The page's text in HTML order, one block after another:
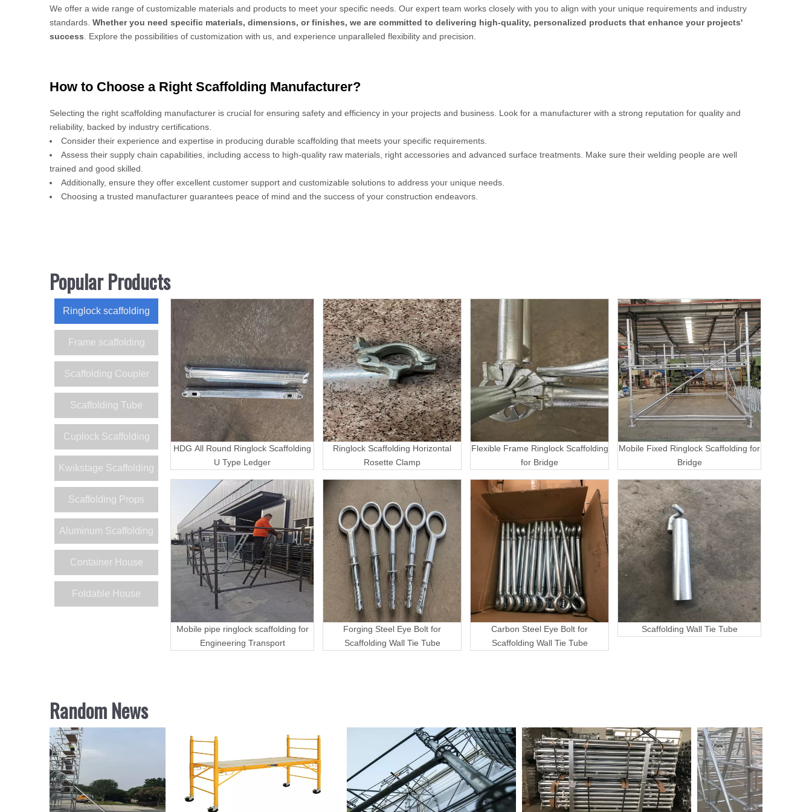
We offer a wide range of customizable materials and products to meet your specific needs. Our expert team works closely with you to align with your unique requirements and industry
standards. Whether you need specific materials, dimensions, or finishes, we are committed to delivering high-quality, personalized products that enhance your projects'
success . Explore the possibilities of customization with us, and experience unparalleled flexibility and precision.
How to Choose a Right Scaffolding Manufacturer?
Selecting the right scaffolding manufacturer is crucial for ensuring safety and efficiency in your projects and business. Look for a manufacturer with a strong reputation for quality and
reliability, backed by industry certifications.
Consider their experience and expertise in producing durable scaffolding that meets your specific requirements.
Assess their supply chain capabilities, including access to high-quality raw materials, right accessories and advanced surface treatments. Make sure their welding people are well
trained and good skilled.
Additionally, ensure they offer excellent customer support and customizable solutions to address your unique needs.
Choosing a trusted manufacturer guarantees peace of mind and the success of your construction endeavors.
Popular Products
Ringlock scaffolding
Frame scaffolding
Scaffolding Coupler
Scaffolding Tube
Cuplock Scaffolding
Kwikstage Scaffolding
Scaffolding Props
Aluminum Scaffolding
Container House
Foldable House
HDG All Round Ringlock Scaffolding
U Type Ledger
Ringlock Scaffolding Horizontal
Rosette Clamp
Flexible Frame Ringlock Scaffolding
for Bridge
Mobile Fixed Ringlock Scaffolding for
Bridge
Mobile pipe ringlock scaffolding for
Engineering Transport
Forging Steel Eye Bolt for
Scaffolding Wall Tie Tube
Carbon Steel Eye Bolt for
Scaffolding Wall Tie Tube
Scaffolding Wall Tie Tube
Random News